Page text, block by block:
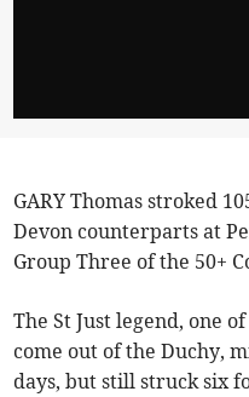
GARY Thomas stroked
Devon counterparts at
Group Three of the 50+
The St Just legend, one
come out of the Duchy,
days, but still struck six